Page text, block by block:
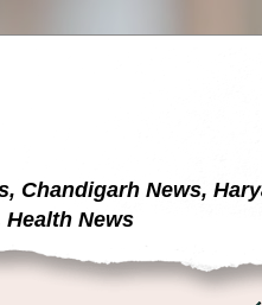
Chandigarh News,
News